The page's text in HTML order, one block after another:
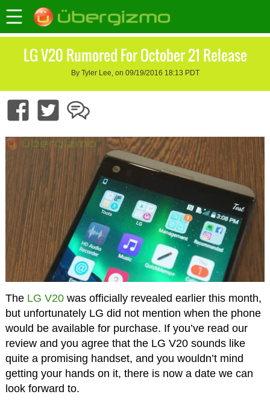
LG V20 Rumored For October 21 Release
By Tyler Lee, on 09/19/2016 18:13 PDT
The LG V20was officially revealed earlier this month,
but unfortunately LG did not mention when the phone
would be available for purchase. If you’ve read our
review and you agree that the LG V20 sounds like
quite a promising handset, and you wouldn’t mind
getting your hands on it, there is now a date we can
look forward to.